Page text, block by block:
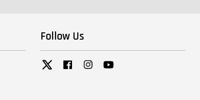
Follow Us
Twitter Facebook Instagram